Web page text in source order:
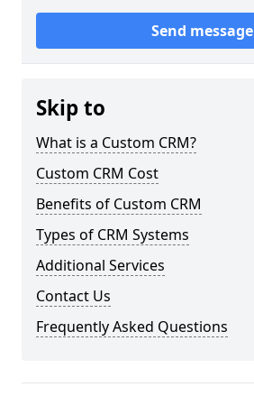
Send message
Skip to
What is a Custom CRM?
Custom CRM Cost
Benefits of Custom CRM
Types of CRM Systems
Additional Services
Contact Us
Frequently Asked Questions